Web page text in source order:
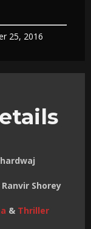
25, 2016
Shorey
& Thriller